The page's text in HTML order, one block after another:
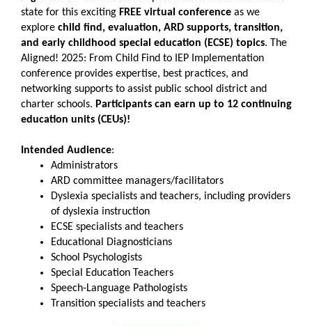
state for this exciting FREE virtual conference as we
explore child find, evaluation, ARD supports, transition,
and early childhood special education (ECSE) topics. The
Aligned! 2025: From Child Find to IEP Implementation
conference provides expertise, best practices, and
networking supports to assist public school district and
charter schools. Participants can earn up to 12 continuing
education units (CEUs)!
Intended Audience:
Administrators
ARD committee managers/facilitators
Dyslexia specialists and teachers, including providers
of dyslexia instruction
ECSE specialists and teachers
Educational Diagnosticians
School Psychologists
Special Education Teachers
Speech-Language Pathologists
Transition specialists and teachers